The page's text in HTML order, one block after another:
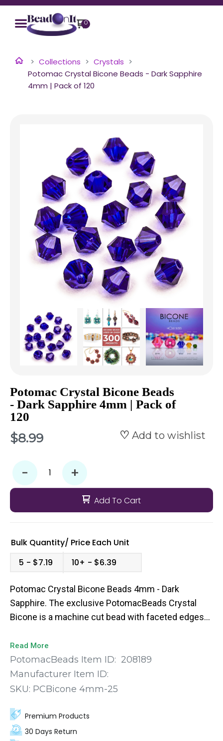
0
Collections
Crystals
Potomac Crystal Bicone Beads - Dark Sapphire
4mm | Pack of 120
Potomac Crystal Bicone Beads
- Dark Sapphire 4mm | Pack of
120
$8.99 Add to wishlist
- +
Add To Cart
Bulk Quantity/ Price Each Unit
5
$7.19 10+ $6.39
Potomac Crystal Bicone Beads 4mm - Dark
Sapphire. The exclusive PotomacBeads Crystal
Bicone is a machine cut bead with faceted edges
weaving designs. They come in a broad range of
colors and sizes so you’re sure to find the perfect
fit for your next project.
Read More
PotomacBeads Item ID: 208189
Manufacturer Item ID:
SKU: PCBicone 4mm-25
Premium Products
30 Days Return